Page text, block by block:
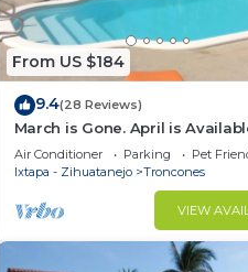
From US $184
9.4(28 Reviews)
March is Gone. April is
the reviews and reserve now.
Air Conditioner Parking
Pet
Ixtapa - Zihuatanejo
Troncones
VIEW